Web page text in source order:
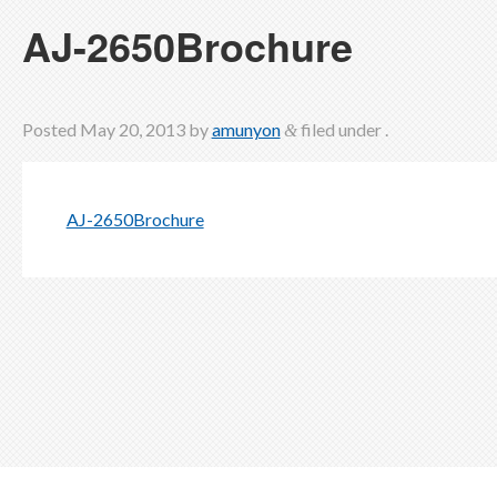
AJ-2650Brochure
Posted May 20, 2013byamunyon &filed under .
AJ-2650Brochure